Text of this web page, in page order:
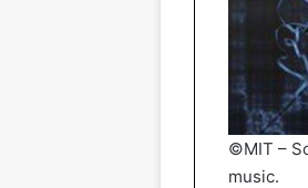
©MIT –
music.